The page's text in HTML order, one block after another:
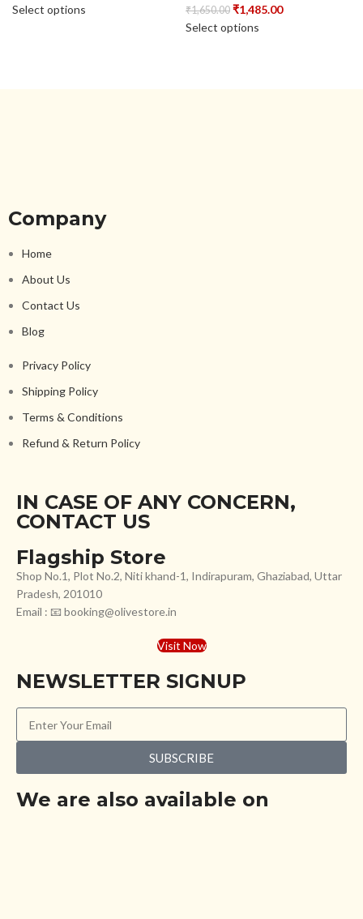
Select options
₹1,650.00 ₹1,485.00
Select options
Company
Home
About Us
Contact Us
Blog
Privacy Policy
Shipping Policy
Terms & Conditions
Refund & Return Policy
IN CASE OF ANY CONCERN,
CONTACT US
Flagship Store
Shop No.1, Plot No.2, Niti khand-1, Indirapuram, Ghaziabad, Uttar
Pradesh, 201010
Email : 📧 booking@olivestore.in
Visit Now
NEWSLETTER SIGNUP
SUBSCRIBE
We are also available on